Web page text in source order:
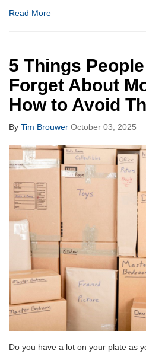
Read More
5 Things
Forget About
How to Avoid
By Tim Brouwer October 03, 2025
Do you have a lot on your plate as